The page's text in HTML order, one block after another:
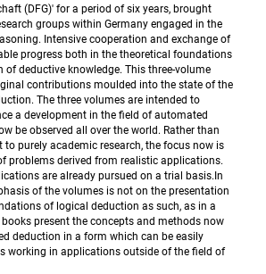
(DFG)' for a period of six years, brought
groups within Germany engaged in the
Intensive cooperation and exchange of
progress both in the theoretical foundations
deductive knowledge. This three-volume
contributions moulded into the state of the
The three volumes are intended to
a development in the field of automated
be observed all over the world. Rather than
to purely academic research, the focus now is
problems derived from realistic applications.
are already pursued on a trial basis.In
of the volumes is not on the presentation
of logical deduction as such, as in a
present the concepts and methods now
deduction in a form which can be easily
working in applications outside of the field of